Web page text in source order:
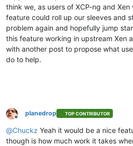
think we, as users of XCP-ng and
feature could roll up our sleeves and
problem again and hopefully jump
this feature working in upstream Xen
with another post to propose what
do to help.
Offline
planedrop TOP CONTRIBUTOR
@Chuckz Yeah it would be a nice
though is how much work it takes